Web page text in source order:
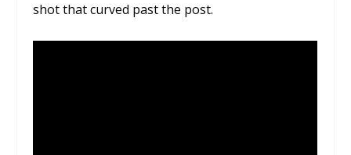
shot that curved past the post.